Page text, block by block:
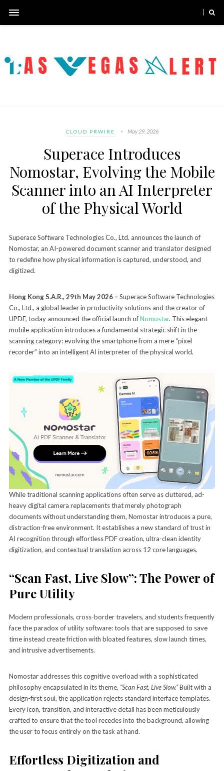
CLOUD PRWIRE May 29, 2026
Superace Introduces
Nomostar, Evolving the Mobile
Scanner into an AI Interpreter
of the Physical World
Superace Software Technologies Co., Ltd. announces the launch of
Nomostar, an AI-powered document scanner and translator designed
to redefine how physical information is captured, understood, and
digitized.
Hong Kong S.A.R., 29th May 2026 – Superace Software Technologies
Co., Ltd., a global leader in productivity solutions and the creator of
UPDF, today announced the official launch ofNomostar. This elegant
mobile application introduces a fundamental strategic shift in the
scanning category: evolving the smartphone from a mere “pixel
recorder” into an intelligent AI interpreter of the physical world.
While traditional scanning applications often serve as cluttered, ad-
heavy digital camera replacements that merely photograph
documents without understanding them, Nomostar introduces a pure,
distraction-free environment. It establishes a new standard of trust in
AI recognition through effortless PDF creation, ultra-clean identity
digitization, and contextual translation across 12 core languages.
“Scan Fast, Live Slow”: The Power of
Pure Utility
Modern professionals, cross-border travelers, and students frequently
face the paradox of utility software: tools that are supposed to save
time instead create friction with bloated features, slow launch times,
and intrusive advertisements.
Nomostar addresses this cognitive overload with a sophisticated
philosophy encapsulated in its theme, “Scan Fast, Live Slow.”Built with a
design-first soul, the application rejects standard interface templates.
Every icon, transition, and interactive detail has been meticulously
crafted to ensure that the tool recedes into the background, allowing
the user to focus entirely on the task at hand.
Effortless Digitization and